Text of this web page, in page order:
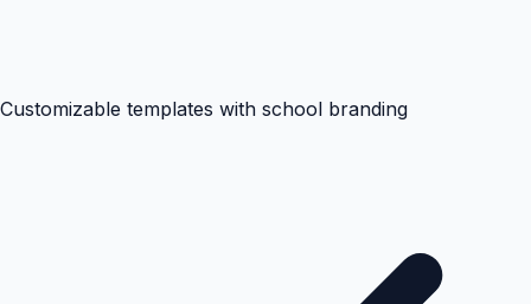
Customizable templates with school branding